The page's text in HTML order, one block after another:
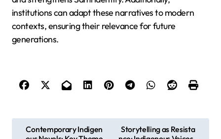
Educational institutions play a crucial role in
promoting Sami narratives by integrating these
stories into curricula. They foster cultural awareness
engagement helps preserve unique oral traditions
institutions can adapt these narratives to modern
contexts, ensuring their relevance for future